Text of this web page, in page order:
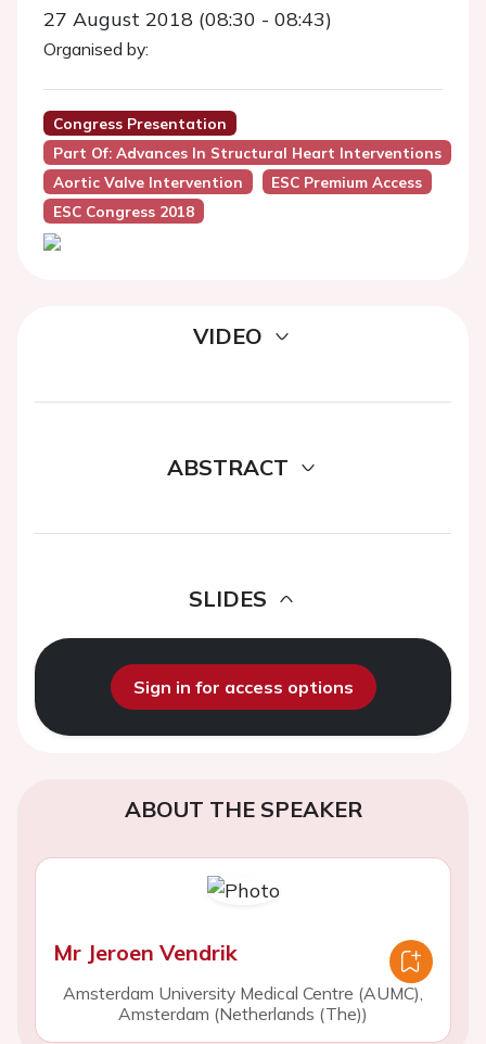
27 August 2018 (08:30 - 08:43)
Organised by:
Congress Presentation
Part Of: Advances In Structural Heart Interventions
Aortic Valve Intervention
ESC Premium Access
ESC Congress 2018
VIDEO
ABSTRACT
SLIDES
Sign in for access options
ABOUT THE SPEAKER
Mr Jeroen Vendrik
Amsterdam University Medical Centre (AUMC),
Amsterdam (Netherlands (The))